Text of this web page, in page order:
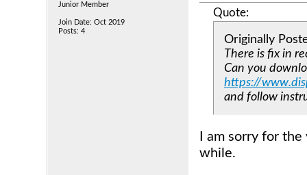
Junior Member
Join Date: Oct 2019
Posts: 4
Quote:
Originally
There is fix in
Can you
https://
and follow
I am sorry for
while.